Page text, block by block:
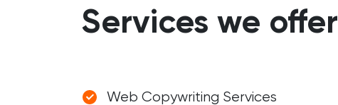
Services we offer
Web Copywriting Services